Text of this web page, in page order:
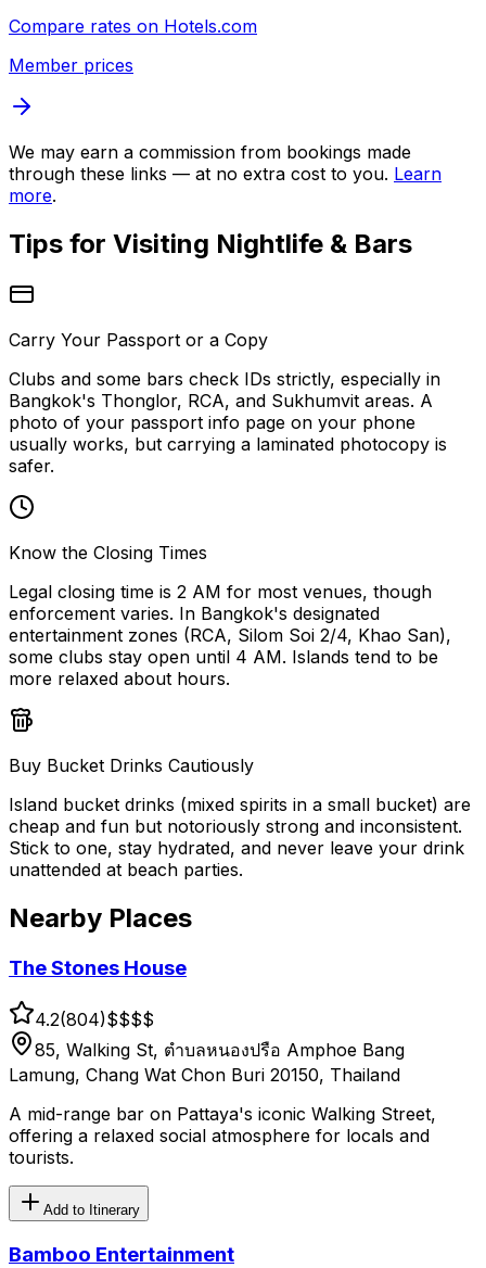
Compare rates on Hotels.com
Member prices
We may earn a commission from bookings made
through these links — at no extra cost to you. Learn
more.
Tips for Visiting Nightlife & Bars
Carry Your Passport or a Copy
Clubs and some bars check IDs strictly, especially in
Bangkok's Thonglor, RCA, and Sukhumvit areas. A
photo of your passport info page on your phone
usually works, but carrying a laminated photocopy is
safer.
Know the Closing Times
Legal closing time is 2 AM for most venues, though
enforcement varies. In Bangkok's designated
entertainment zones (RCA, Silom Soi 2/4, Khao San),
some clubs stay open until 4 AM. Islands tend to be
more relaxed about hours.
Buy Bucket Drinks Cautiously
Island bucket drinks (mixed spirits in a small bucket) are
cheap and fun but notoriously strong and inconsistent.
Stick to one, stay hydrated, and never leave your drink
unattended at beach parties.
Nearby Places
The Stones House
4.2(804)$$$$
85, Walking St, ตำบลหนองปรือ Amphoe Bang
Lamung, Chang Wat Chon Buri 20150, Thailand
A mid-range bar on Pattaya's iconic Walking Street,
offering a relaxed social atmosphere for locals and
tourists.
Add to Itinerary
Bamboo Entertainment